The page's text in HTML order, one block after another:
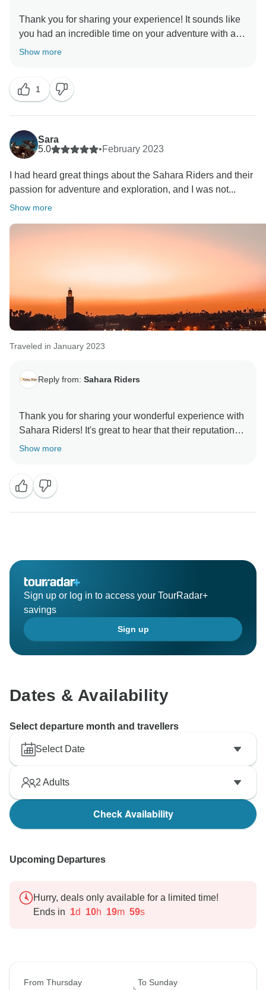
Thank you for sharing your experience! It sounds like
you had an incredible time on your adventure with a
fantastic guide. It's great to hear that the tour was well-
experiences like the hot air balloon ride, quad biking,
and glamping dinner. I'm glad to hear that you had a
memorable time, and I hope you have the opportunity
to embark on more adventures like this in the future.
Show more
1
Sara
5.0
•February 2023
I had heard great things about the Sahara Riders and their
passion for adventure and exploration, and I was not...
Show more
Traveled in January 2023
Reply from: Sahara Riders
Thank you for sharing your wonderful experience with
Sahara Riders! It's great to hear that their reputation
for passion and exploration was upheld during your
breathtaking, with stunning scenery and views. It's
also fantastic to hear that the hot air balloon ride was a
highlight of your trip, providing a moment of reflection
experiences sound like a thrilling adventure,
It's clear that the expertise and passion of the Sahara
Riders team shone through during your trip, making it
an unforgettable experience. Thank you for
recommending them to others, and I hope you have
the opportunity to book another trip with them in the
Show more
Sign up or log in to access your TourRadar+
savings
Sign up
Dates & Availability
Select departure month and travellers
Select Date
2 Adults
Check Availability
Upcoming Departures
Hurry, deals only available for a limited time!
Ends in 1d 10h 19m 58s
From Thursday To Sunday